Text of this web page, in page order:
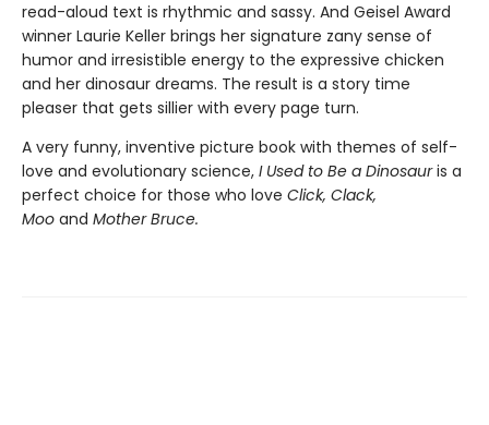
read-aloud text is rhythmic and sassy. And Geisel Award
winner Laurie Keller brings her signature zany sense of
humor and irresistible energy to the expressive chicken
and her dinosaur dreams. The result is a story time
pleaser that gets sillier with every page turn.
A very funny, inventive picture book with themes of self-
love and evolutionary science, I Used to Be a Dinosauris a
perfect choice for those who love Click, Clack,
Moo and Mother Bruce.